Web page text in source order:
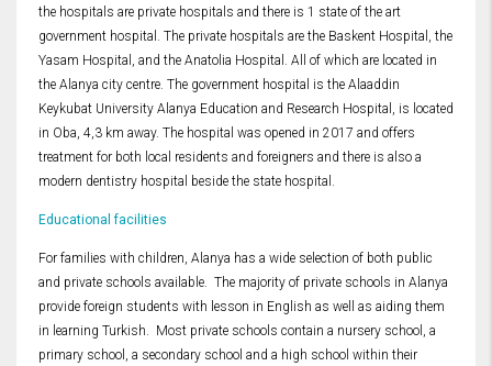
the hospitals are private hospitals and there is 1 state of the art
government hospital. The private hospitals are the Baskent Hospital, the
Yasam Hospital, and the Anatolia Hospital. All of which are located in
the Alanya city centre. The government hospital is the Alaaddin
Keykubat University Alanya Education and Research Hospital, is located
in Oba, 4,3 km away. The hospital was opened in 2017 and offers
treatment for both local residents and foreigners and there is also a
modern dentistry hospital beside the state hospital.
Educational facilities
For families with children, Alanya has a wide selection of both public
and private schools available. The majority of private schools in Alanya
provide foreign students with lesson in English as well as aiding them
in learning Turkish. Most private schools contain a nursery school, a
primary school, a secondary school and a high school within their